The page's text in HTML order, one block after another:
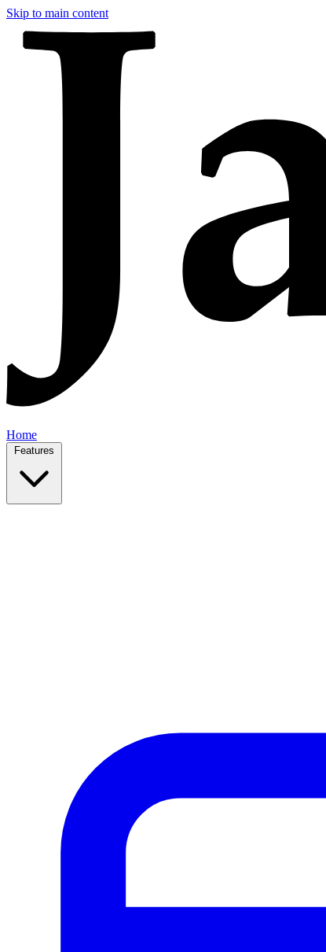
Skip to main content
Home